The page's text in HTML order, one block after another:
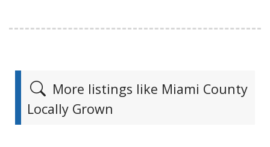
More listings like Miami County
Locally Grown